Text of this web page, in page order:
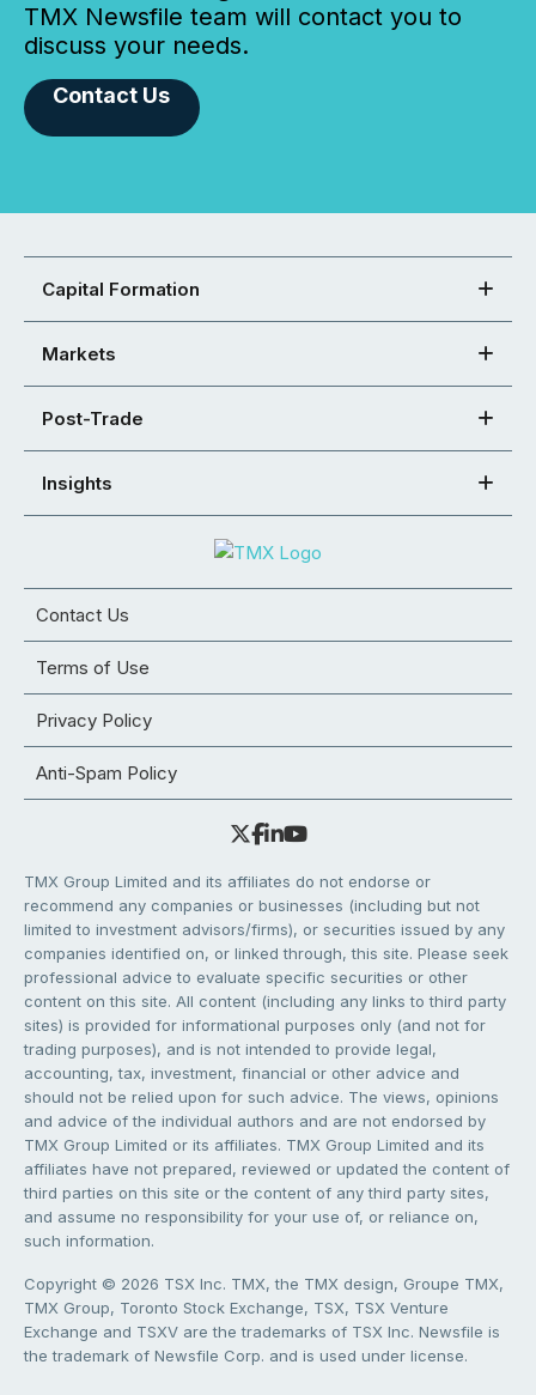
TMX Newsfile team will contact you to
discuss your needs.
Contact Us
Capital Formation
Markets
Post-Trade
Insights
Contact Us
Terms of Use
Privacy Policy
Anti-Spam Policy
TMX Group Limited and its affiliates do not endorse or
recommend any companies or businesses (including but not
limited to investment advisors/firms), or securities issued by any
companies identified on, or linked through, this site. Please seek
professional advice to evaluate specific securities or other
content on this site. All content (including any links to third party
sites) is provided for informational purposes only (and not for
trading purposes), and is not intended to provide legal,
accounting, tax, investment, financial or other advice and
should not be relied upon for such advice. The views, opinions
and advice of the individual authors and are not endorsed by
TMX Group Limited or its affiliates. TMX Group Limited and its
affiliates have not prepared, reviewed or updated the content of
third parties on this site or the content of any third party sites,
and assume no responsibility for your use of, or reliance on,
such information.
Copyright © 2026 TSX Inc. TMX, the TMX design, Groupe TMX,
TMX Group, Toronto Stock Exchange, TSX, TSX Venture
Exchange and TSXV are the trademarks of TSX Inc. Newsfile is
the trademark of Newsfile Corp. and is used under license.